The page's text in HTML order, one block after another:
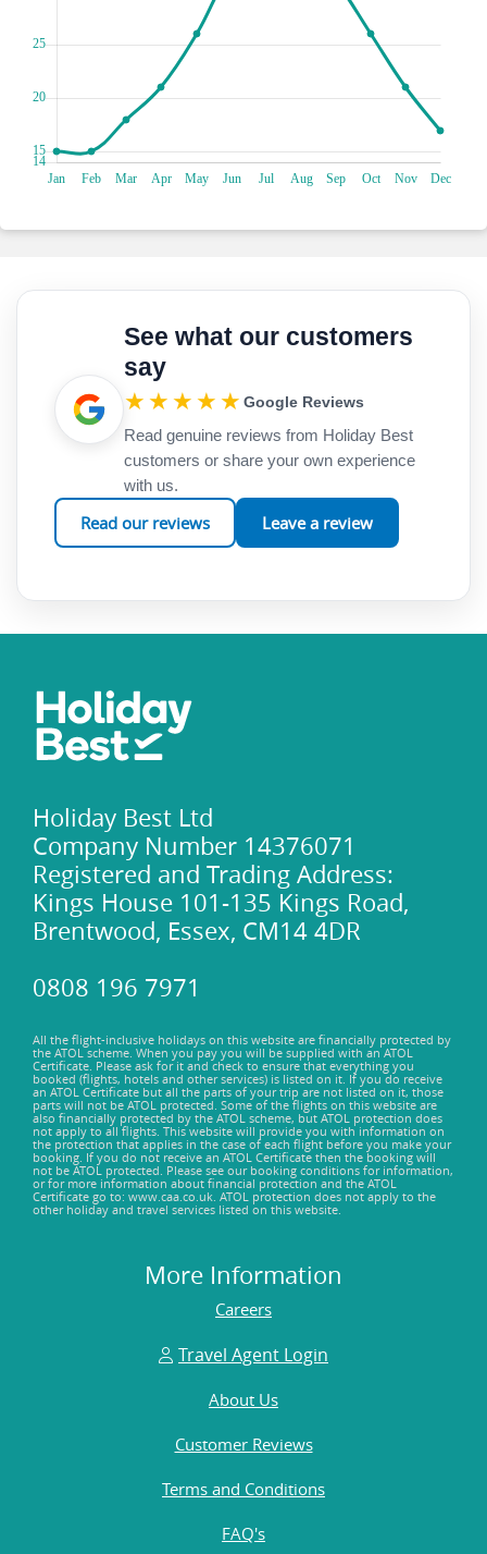
paddleboarding. Go on leisurely beach strolls, exploring
hidden coves and breathtaking vistas. With options for
sunbathing, swimming, and aquatic adventures, these
beaches are a haven for every beach lover seeking blissful
moments by the sea.
Are you ready to go on a nautical adventure in Gocek
Marina, a vibrant maritime hub on Turkey's Turquoise
Coast? Charter a yacht and sail over the azure waters,
home!
where five tiny islets connected by the submerged ruins of
Kalimce create a snorkelling sensation akin to your very own
mini-Maldives. Explore vibrant coral reefs teeming with
exotic marine life as you glide through crystal-clear waters.
Swim alongside colourful fish and discover hidden
underwater treasures amidst the ancient ruins below.
Whether you're a snorkelling enthusiast or a first-time diver,
the Yassica Islands promise an unforgettable adventure
beneath the waves, offering a slice of tropical paradise right
See what our customers
say
★★★★★ Google Reviews
Read genuine reviews from Holiday Best
customers or share your own experience
with us.
Read our reviews Leave a review
Holiday Best Ltd
Company Number 14376071
Registered and Trading Address:
Kings House 101-135 Kings Road,
Brentwood, Essex, CM14 4DR
0808 196 7971
All the flight-inclusive holidays on this website are financially protected by
the ATOL scheme. When you pay you will be supplied with an ATOL
Certificate. Please ask for it and check to ensure that everything you
booked (flights, hotels and other services) is listed on it. If you do receive
an ATOL Certificate but all the parts of your trip are not listed on it, those
parts will not be ATOL protected. Some of the flights on this website are
also financially protected by the ATOL scheme, but ATOL protection does
not apply to all flights. This website will provide you with information on
the protection that applies in the case of each flight before you make your
booking. If you do not receive an ATOL Certificate then the booking will
not be ATOL protected. Please see our booking conditions for information,
or for more information about financial protection and the ATOL
Certificate go to: www.caa.co.uk. ATOL protection does not apply to the
other holiday and travel services listed on this website.
More Information
Careers
Travel Agent Login
About Us
Customer Reviews
Terms and Conditions
FAQ's